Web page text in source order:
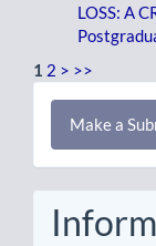
LOSS: A
1 2 > >>
Make
Make a